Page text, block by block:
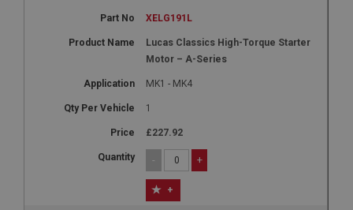
XELG191L
Lucas Classics High-Torque Starter
Motor – A-Series
MK1 - MK4
1
£227.92
- +
+